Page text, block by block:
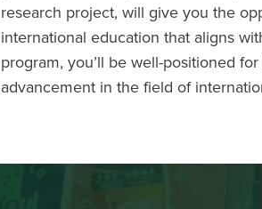
research project, will give you the
international education that aligns
program, you’ll be well-positioned
advancement in the field of